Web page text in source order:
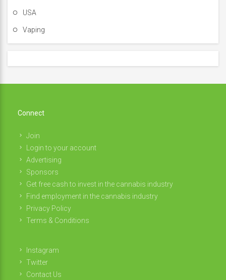
USA
Vaping
Connect
Join
Login to your account
Advertising
Sponsors
Get free cash to invest in the cannabis industry
Find employment in the cannabis industry
Privacy Policy
Terms & Conditions
Instagram
Twitter
Contact Us